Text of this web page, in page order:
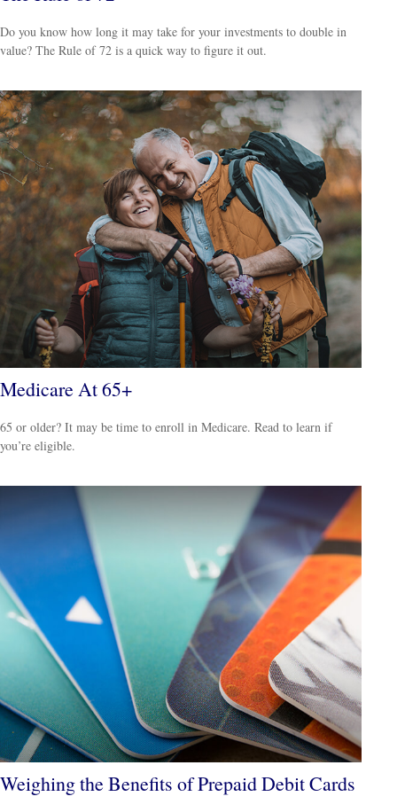
Do you know how long it may take for your investments to double in
value? The Rule of 72 is a quick way to figure it out.
Medicare At 65+
65 or older? It may be time to enroll in Medicare. Read to learn if
you’re eligible.
Weighing the Benefits of Prepaid Debit Cards